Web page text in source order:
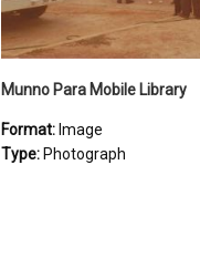
Munno Para Mobile Library
Format: Image
Type: Photograph